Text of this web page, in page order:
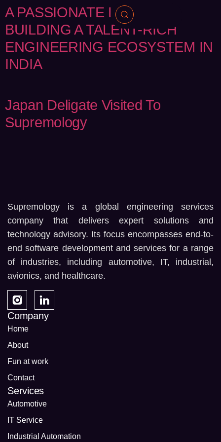
A PASSIONATE LEADER
BUILDING A TALENT-RICH
ENGINEERING ECOSYSTEM IN
INDIA
Japan Deligate Visited To
Supremology
Supremology is a global engineering services
company that delivers expert solutions and
technology advisory. Its focus encompasses end-to-
end software development and services for a range
of industries, including automotive, IT, industrial,
avionics, and healthcare.
Company
Home
About
Fun at work
Contact
Services
Automotive
IT Service
Industrial Automation